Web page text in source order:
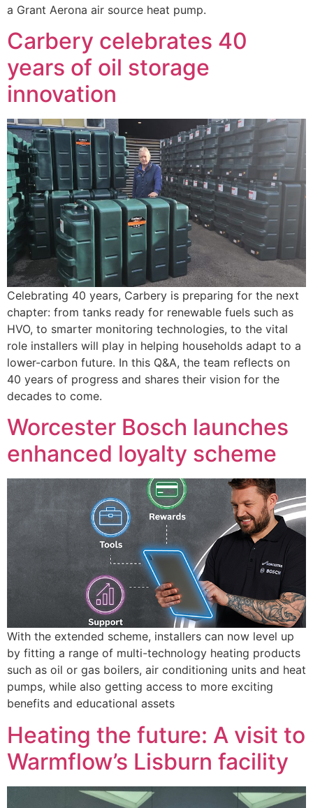
a Grant Aerona air source heat pump.
Carbery celebrates 40
years of oil storage
innovation
Celebrating 40 years, Carbery is preparing for the next
chapter: from tanks ready for renewable fuels such as
HVO, to smarter monitoring technologies, to the vital
role installers will play in helping households adapt to a
lower-carbon future. In this Q&A, the team reflects on
40 years of progress and shares their vision for the
decades to come.
Worcester Bosch launches
enhanced loyalty scheme
With the extended scheme, installers can now level up
by fitting a range of multi-technology heating products
such as oil or gas boilers, air conditioning units and heat
pumps, while also getting access to more exciting
benefits and educational assets
Heating the future: A visit to
Warmflow’s Lisburn facility